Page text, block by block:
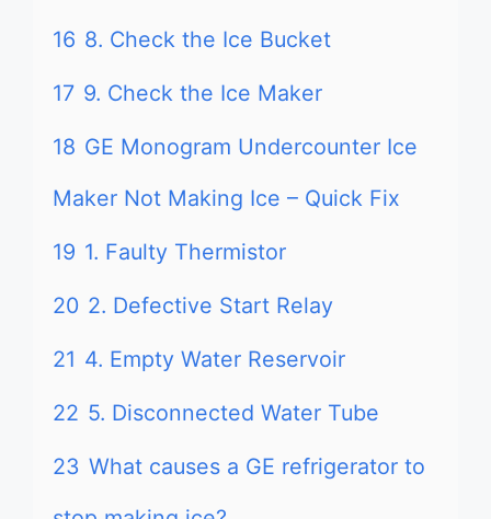
16 8. Check the Ice Bucket
17 9. Check the Ice Maker
18 GE Monogram Undercounter Ice
Maker Not Making Ice – Quick Fix
19 1. Faulty Thermistor
20 2. Defective Start Relay
21 4. Empty Water Reservoir
22 5. Disconnected Water Tube
23 What causes a GE refrigerator to